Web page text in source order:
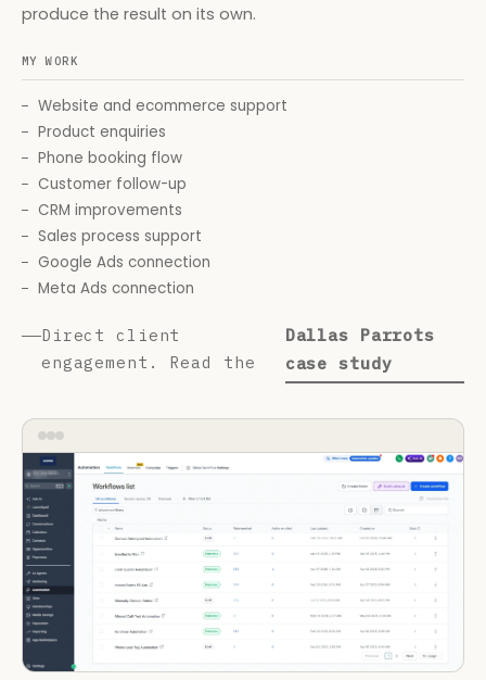
produce the result on its own.
MY WORK
Website and ecommerce support
Product enquiries
Phone booking flow
Customer follow-up
CRM improvements
Sales process support
Google Ads connection
Meta Ads connection
Direct client
engagement. Read the
Dallas Parrots
case study